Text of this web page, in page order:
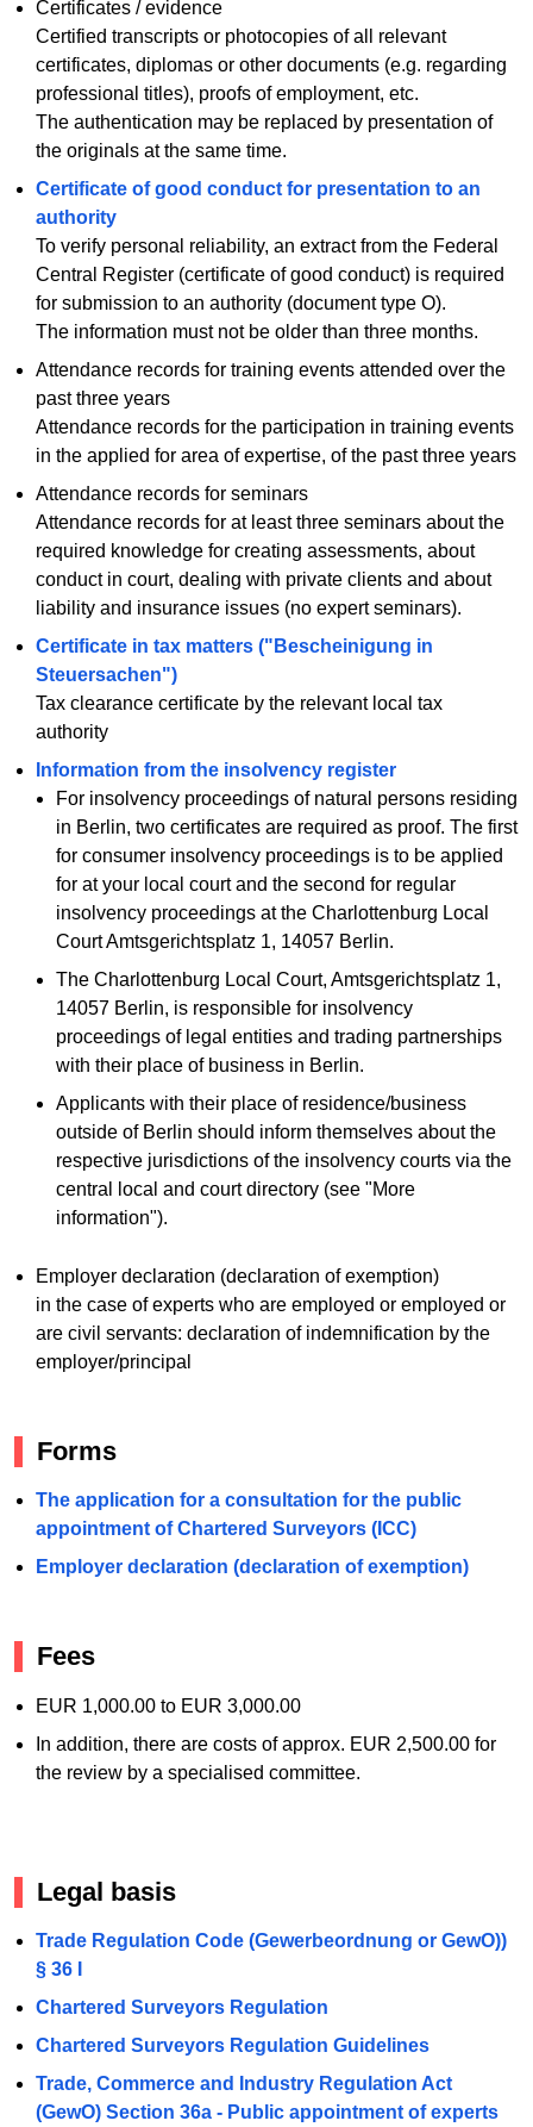
Certificates / evidence
Certified transcripts or photocopies of all relevant
certificates, diplomas or other documents (e.g. regarding
professional titles), proofs of employment, etc.
The authentication may be replaced by presentation of
the originals at the same time.
Certificate of good conduct for presentation to an
authority
To verify personal reliability, an extract from the Federal
Central Register (certificate of good conduct) is required
for submission to an authority (document type O).
The information must not be older than three months.
Attendance records for training events attended over the
past three years
Attendance records for the participation in training events
in the applied for area of expertise, of the past three years
Attendance records for seminars
Attendance records for at least three seminars about the
required knowledge for creating assessments, about
conduct in court, dealing with private clients and about
liability and insurance issues (no expert seminars).
Certificate in tax matters ("Bescheinigung in
Steuersachen")
Tax clearance certificate by the relevant local tax
authority
Information from the insolvency register
For insolvency proceedings of natural persons residing
in Berlin, two certificates are required as proof. The first
for consumer insolvency proceedings is to be applied
for at your local court and the second for regular
insolvency proceedings at the Charlottenburg Local
Court Amtsgerichtsplatz 1, 14057 Berlin.
The Charlottenburg Local Court, Amtsgerichtsplatz 1,
14057 Berlin, is responsible for insolvency
proceedings of legal entities and trading partnerships
with their place of business in Berlin.
Applicants with their place of residence/business
outside of Berlin should inform themselves about the
respective jurisdictions of the insolvency courts via the
central local and court directory (see "More
information").
Employer declaration (declaration of exemption)
in the case of experts who are employed or employed or
are civil servants: declaration of indemnification by the
employer/principal
Forms
The application for a consultation for the public
appointment of Chartered Surveyors (ICC)
Employer declaration (declaration of exemption)
Fees
EUR 1,000.00 to EUR 3,000.00
In addition, there are costs of approx. EUR 2,500.00 for
the review by a specialised committee.
Legal basis
Trade Regulation Code (Gewerbeordnung or GewO))
§ 36 I
Chartered Surveyors Regulation
Chartered Surveyors Regulation Guidelines
Trade, Commerce and Industry Regulation Act
(GewO) Section 36a - Public appointment of experts